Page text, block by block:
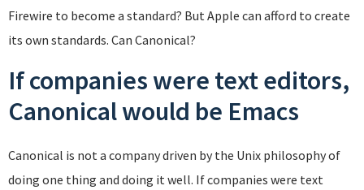
Firewire to become a standard? But Apple can afford to create
its own standards. Can Canonical?
If companies were text editors,
Canonical would be Emacs
Canonical is not a company driven by the Unix philosophy of
doing one thing and doing it well. If companies were text